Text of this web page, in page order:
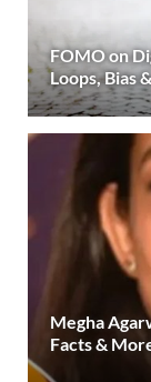
FOMO on
Loops, Bias
Megha
Facts &